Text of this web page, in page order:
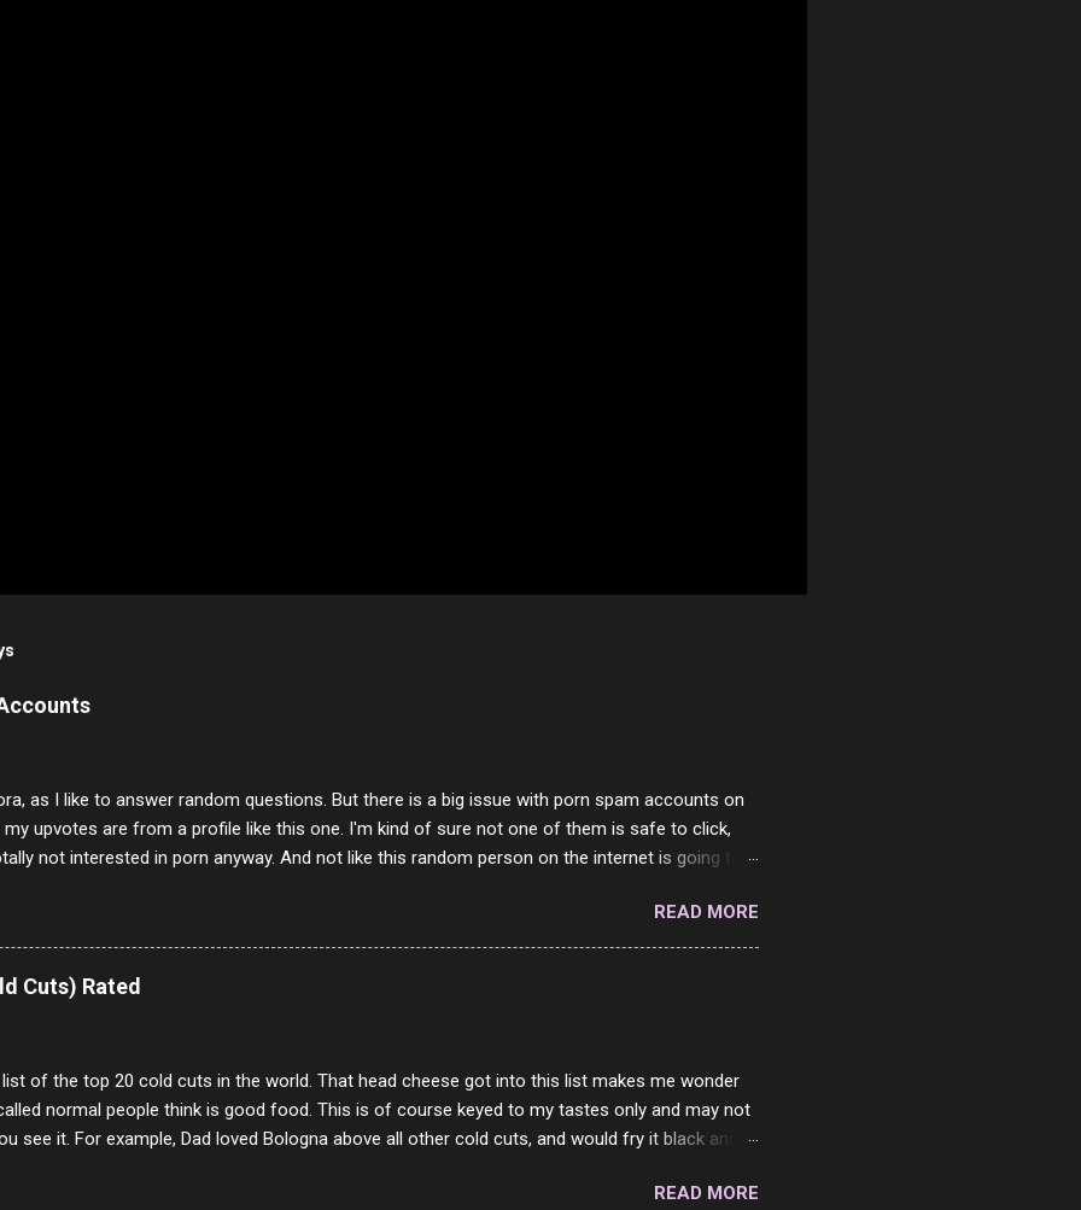
as I like to answer random questions. But there is a big issue with porn spam accounts on
my upvotes are from a profile like this one. I'm kind of sure not one of them is safe to click,
not interested in porn anyway. And not like this random person on the internet is going to
They literally make no sense and the English is so bad I can't decode it. But it's fun and I've
a few questions most people who never dare to answer. Got to say, Twitter and Instagram are
same, 90% of the follows I get on them I block because they are either porn spam channels or
READ MORE
Cuts) Rated
of the top 20 cold cuts in the world. That head cheese got into this list makes me wonder
normal people think is good food. This is of course keyed to my tastes only and may not
see it. For example, Dad loved Bologna above all other cold cuts, and would fry it black and
ONLY white bread of served to us at home as young folks and so on. The idea of eating
READ MORE